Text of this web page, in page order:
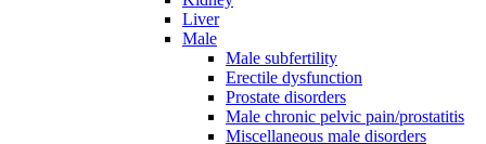
Liver
Male
Male subfertility
Erectile dysfunction
Prostate disorders
Male chronic pelvic pain/prostatitis
Miscellaneous male disorders